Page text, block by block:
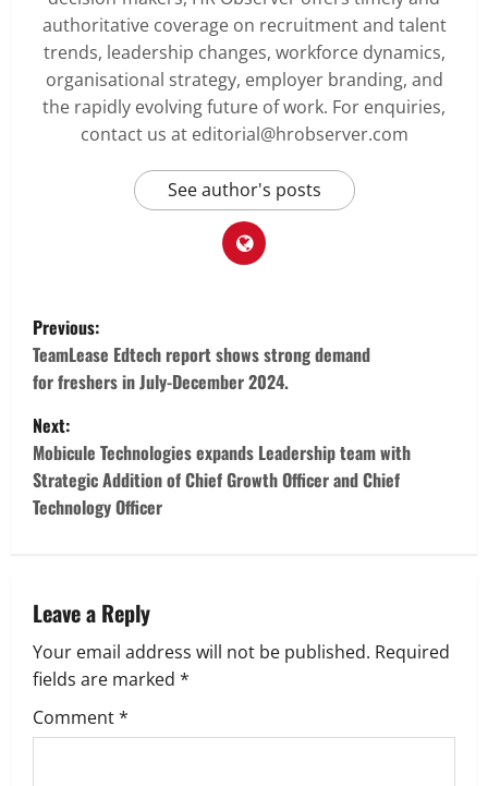
authoritative coverage on recruitment and talent
trends, leadership changes, workforce dynamics,
organisational strategy, employer branding, and
the rapidly evolving future of work. For enquiries,
contact us at editorial@hrobserver.com
See author's posts
P
o
s
t
n
v
i
g
a
Previous:
TeamLease Edtech report shows strong demand
for freshers in July-December 2024.
Next:
Mobicule Technologies expands Leadership team with
Strategic Addition of Chief Growth Officer and Chief
Technology Officer
Leave a Reply
Your email address will not be published. Required
fields are marked *
Comment*